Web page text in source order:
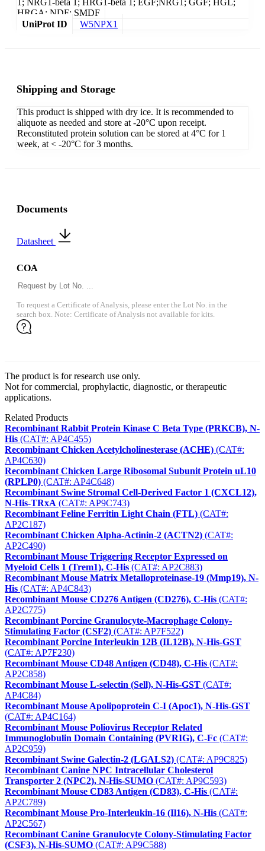
1; NRG1-beta 1; HRG1-beta 1; EGF;NRG1; GGF; HGL;
HRGA; NDF; SMDF
UniProt ID
W5NPX1
Shipping and Storage
This product is shipped with dry ice. It is recommended to
aliquote as needed and store at -20°C upon receipt.
Reconstituted protein solution can be stored at 4°C for 1
week, at < -20°C for 3 months.
Documents
Datasheet
COA
To request a Certificate of Analysis, please enter the Lot No. in the
search box. Note: Certificate of Analysis not available for kits.
The product is for research use only.
Not for commercial, prophylactic, diagnostic, or therapeutic
applications.
Related Products
Recombinant Rabbit Protein Kinase C Beta Type (PRKCB), N-
His (CAT#: AP4C455)
Recombinant Chicken Acetylcholinesterase (ACHE) (CAT#:
AP4C630)
Recombinant Chicken Large Ribosomal Subunit Protein uL10
(RPLP0) (CAT#: AP4C648)
Recombinant Swine Stromal Cell-Derived Factor 1 (CXCL12),
N-His-TRxA (CAT#: AP9C743)
Recombinant Feline Ferritin Light Chain (FTL) (CAT#:
AP2C187)
Recombinant Chicken Alpha-Actinin-2 (ACTN2) (CAT#:
AP2C490)
Recombinant Mouse Triggering Receptor Expressed on
Myeloid Cells 1 (Trem1), C-His (CAT#: AP2C883)
Recombinant Mouse Matrix Metalloproteinase-19 (Mmp19), N-
His (CAT#: AP4C843)
Recombinant Mouse CD276 Antigen (CD276), C-His (CAT#:
AP2C775)
Recombinant Porcine Granulocyte-Macrophage Colony-
Stimulating Factor (CSF2) (CAT#: AP7F522)
Recombinant Porcine Interleukin 12B (IL12B), N-His-GST
(CAT#: AP7F230)
Recombinant Mouse CD48 Antigen (CD48), C-His (CAT#:
AP2C858)
Recombinant Mouse L-selectin (Sell), N-His-GST (CAT#:
AP4C84)
Recombinant Mouse Apolipoprotein C-I (Apoc1), N-His-GST
(CAT#: AP4C164)
Recombinant Mouse Poliovirus Receptor Related
Immunoglobulin Domain Containing (PVRIG), C-Fc (CAT#:
AP2C959)
Recombinant Swine Galectin-2 (LGALS2) (CAT#: AP9C825)
Recombinant Canine NPC Intracellular Cholesterol
Transporter 2 (NPC2), N-His-SUMO (CAT#: AP9C593)
Recombinant Mouse CD83 Antigen (CD83), C-His (CAT#:
AP2C789)
Recombinant Mouse Pro-Interleukin-16 (Il16), N-His (CAT#:
AP2C567)
Recombinant Canine Granulocyte Colony-Stimulating Factor
(CSF3), N-His-SUMO (CAT#: AP9C588)